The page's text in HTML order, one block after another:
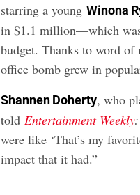
starring a youngWinona
in $1.1 million—which
budget. Thanks to word of
office bomb grew in
Shannen Doherty, who
toldEntertainment Weekly
were like ‘That’s my
impact that it had.”